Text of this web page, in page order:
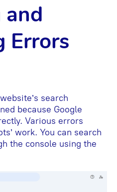
and
Errors
search
because Google
Various errors
work. You can search
the console using the